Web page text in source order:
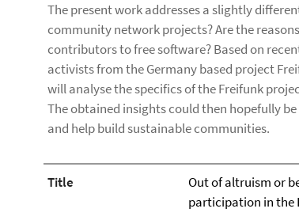
The present work addresses a slightly
community network projects? Are the
contributors to free software? Based on
activists from the Germany based project
will analyse the specifics of the Freifunk
The obtained insights could then hopefully
and help build sustainable communities.
Title
Out of altruism or
participation in the